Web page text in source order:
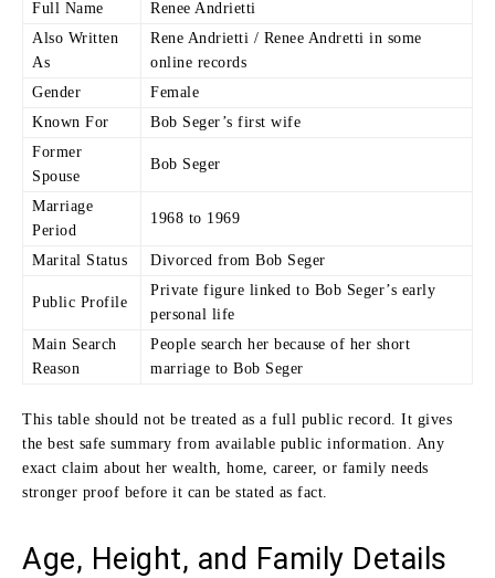
Full Name
Renee Andrietti
Also Written
As
Rene Andrietti / Renee Andretti in some
online records
Gender
Female
Known For
Bob Seger’s first wife
Former
Spouse
Bob Seger
Marriage
Period
1968 to 1969
Marital Status Divorced from Bob Seger
Public Profile
Private figure linked to Bob Seger’s early
personal life
Main Search
Reason
People search her because of her short
marriage to Bob Seger
This table should not be treated as a full public record. It gives
the best safe summary from available public information. Any
exact claim about her wealth, home, career, or family needs
stronger proof before it can be stated as fact.
Age, Height, and Family Details